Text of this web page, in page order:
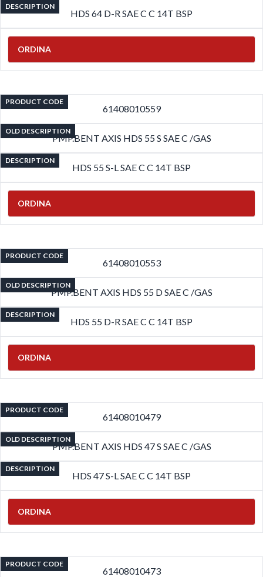
DESCRIPTION
HDS 64 D-R SAE C C 14T BSP
ORDINA
PRODUCT CODE
61408010559
OLD DESCRIPTION
PMP.BENT AXIS HDS 55 S SAE C /GAS
DESCRIPTION
HDS 55 S-L SAE C C 14T BSP
ORDINA
PRODUCT CODE
61408010553
OLD DESCRIPTION
PMP.BENT AXIS HDS 55 D SAE C /GAS
DESCRIPTION
HDS 55 D-R SAE C C 14T BSP
ORDINA
PRODUCT CODE
61408010479
OLD DESCRIPTION
PMP.BENT AXIS HDS 47 S SAE C /GAS
DESCRIPTION
HDS 47 S-L SAE C C 14T BSP
ORDINA
PRODUCT CODE
61408010473